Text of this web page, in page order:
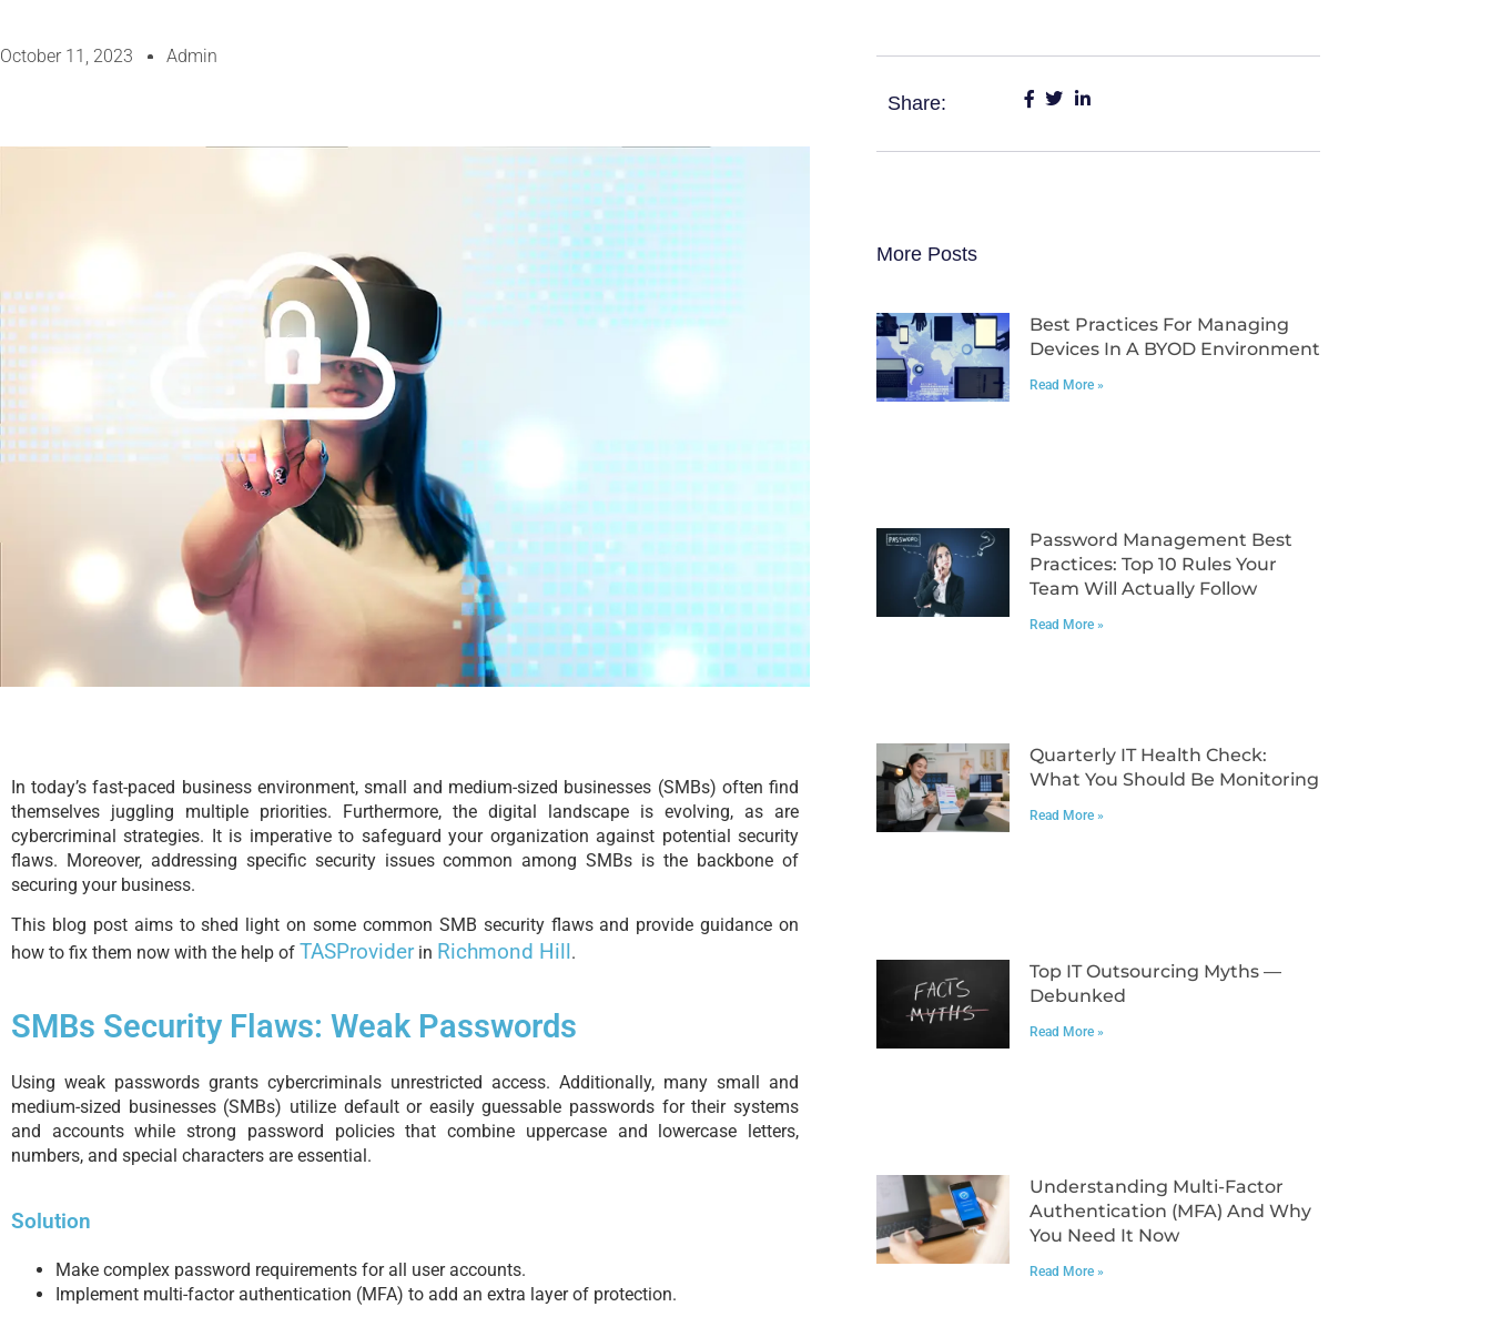
October 11, 2023 Admin
In today’s fast-paced business environment, small and medium-sized businesses (SMBs) often find
themselves juggling multiple priorities. Furthermore, the digital landscape is evolving, as are
cybercriminal strategies. It is imperative to safeguard your organization against potential security
flaws. Moreover, addressing specific security issues common among SMBs is the backbone of
securing your business.
This blog post aims to shed light on some common SMB security flaws and provide guidance on
how to fix them now with the help of TASProviderin Richmond Hill.
SMBs Security Flaws: Weak Passwords
Using weak passwords grants cybercriminals unrestricted access. Additionally, many small and
medium-sized businesses (SMBs) utilize default or easily guessable passwords for their systems
and accounts while strong password policies that combine uppercase and lowercase letters,
numbers, and special characters are essential.
Solution
Make complex password requirements for all user accounts.
Implement multi-factor authentication (MFA) to add an extra layer of protection.
Share:
More Posts
Best Practices For Managing
Devices In A BYOD Environment
Read More »
Password Management Best
Practices: Top 10 Rules Your
Team Will Actually Follow
Read More »
Quarterly IT Health Check:
What You Should Be Monitoring
Read More »
Top IT Outsourcing Myths —
Debunked
Read More »
Understanding Multi-Factor
Authentication (MFA) And Why
You Need It Now
Read More »